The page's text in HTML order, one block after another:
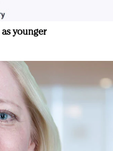
younger